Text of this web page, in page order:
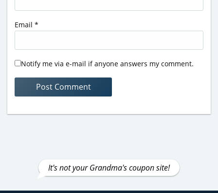
Email *
Notify me via e-mail if anyone answers my comment.
It's not your Grandma's coupon site!